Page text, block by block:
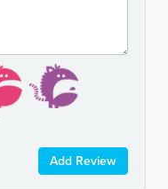
Add Review